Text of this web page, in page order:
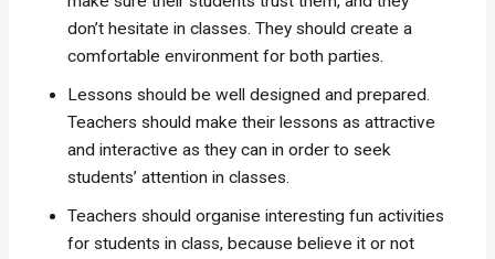
don’t hesitate in classes. They should create a
comfortable environment for both parties.
Lessons should be well designed and prepared.
Teachers should make their lessons as attractive
and interactive as they can in order to seek
students’ attention in classes.
Teachers should organise interesting fun activities
for students in class, because believe it or not